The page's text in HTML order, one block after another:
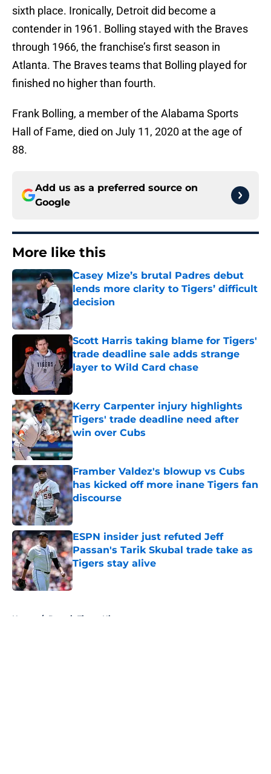
sixth place. Ironically, Detroit did become a
contender in 1961. Bolling stayed with the Braves
through 1966, the franchise’s first season in
Atlanta. The Braves teams that Bolling played for
finished no higher than fourth.
Frank Bolling, a member of the Alabama Sports
Hall of Fame, died on July 11, 2020 at the age of
88.
Add us as a preferred source on
Google
More like this
Casey Mize’s brutal Padres debut
lends more clarity to Tigers’ difficult
decision
Published by on Invalid Date
Scott Harris taking blame for Tigers'
trade deadline sale adds strange
layer to Wild Card chase
Published by on Invalid Date
Kerry Carpenter injury highlights
Tigers' trade deadline need after
win over Cubs
Published by on Invalid Date
Framber Valdez's blowup vs Cubs
has kicked off more inane Tigers fan
discourse
Published by on Invalid Date
ESPN insider just refuted Jeff
Passan's Tarik Skubal trade take as
Tigers stay alive
Published by on Invalid Date
Home / Detroit Tigers History